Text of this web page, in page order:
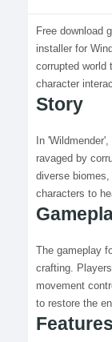
Free download
installer for
corrupted
character
Story
In
ravaged by
diverse
characters to
The gameplay
crafting.
movement
to restore the
Features